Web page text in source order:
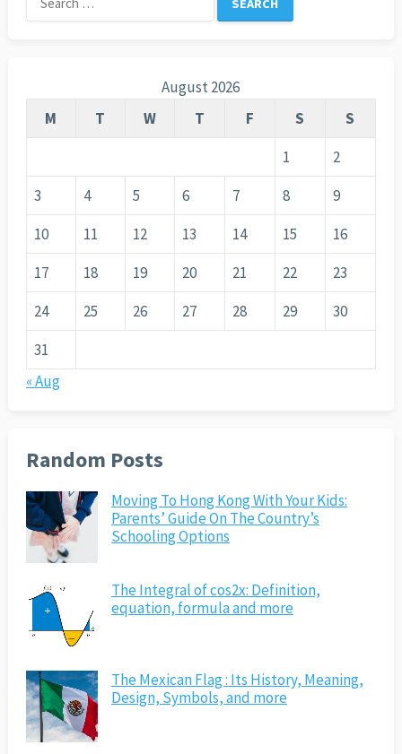
for:
August 2026
M
T W T F S
S
1
2
3
4 5 6 7 8
9
10
11 12 13 14 15
16
17
18 19 20 21 22
23
24
25 26 27 28 29
30
31
« Aug
Random Posts
Moving To Hong Kong With Your Kids:
Parents’ Guide On The Country’s
Schooling Options
The Integral of cos2x: Definition,
equation, formula and more
The Mexican Flag : Its History, Meaning,
Design, Symbols, and more